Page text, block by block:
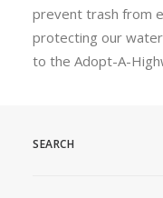
prevent trash from
protecting our
to the Adopt-A-
SEARCH